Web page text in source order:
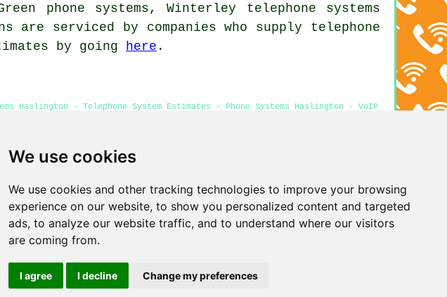
We use cookies
We use cookies and other tracking technologies to improve your browsing
experience on our website, to show you personalized content and targeted
ads, to analyze our website traffic, and to understand where our visitors
are coming from.
I agree I decline Change my preferences
phone systems, Winterley telephone systems
serviced by companies who supply telephone
by going
here .
Haslington - Telephone System Estimates - Phone Systems Haslington - VoIP
Haslington - Telephone Engineers Haslington
Privacy